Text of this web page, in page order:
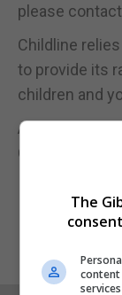
please
Childline
to provide its
children and
Anyone
Childline
The
content